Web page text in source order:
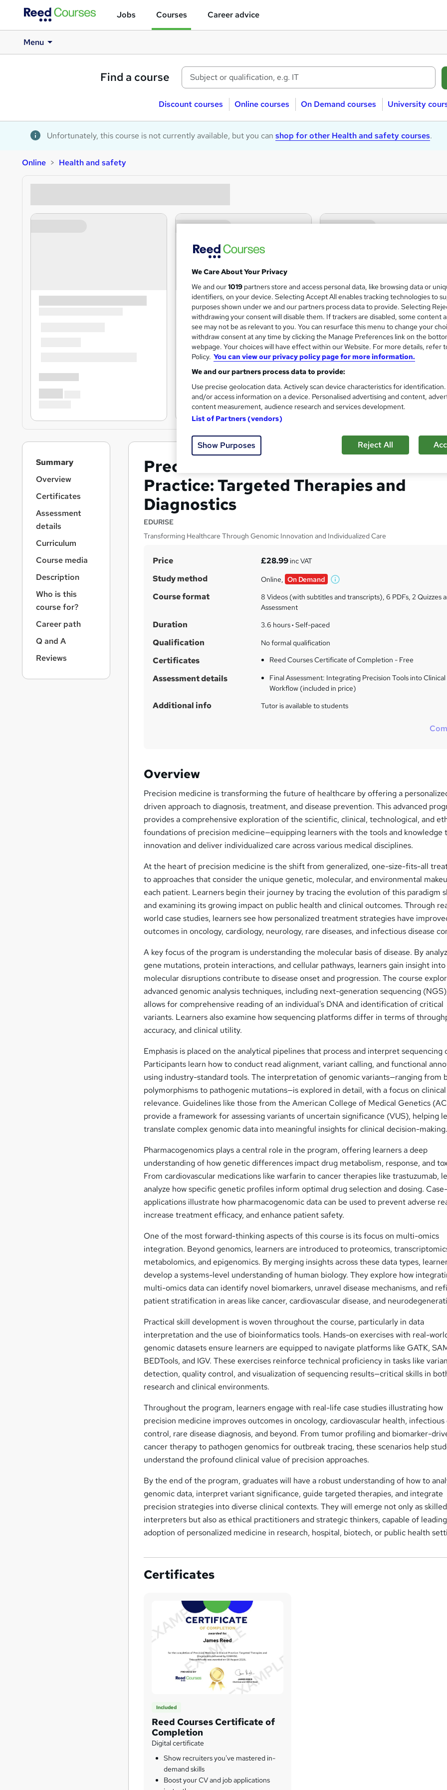
Jobs Courses Career advice
Menu
Find a course
Discount courses Online courses On Demand courses University
Unfortunately, this course is not currently available, but you can shop for other Health and safety courses.
Online Health and safety
Precision Medicine in Clinical
Practice: Targeted Therapies and
Diagnostics
EDURISE
Transforming Healthcare Through Genomic Innovation and Individualized Care
S
u
m
r
y
Price £28.99inc VAT
Study method Online, On Demand
W
s
?
Course format
8 Videos (with subtitles and transcripts), 6 PDFs, 2 Quizzes
Assessment
Duration 3.6 hours· Self-paced
Qualification No formal qualification
Certificates Reed Courses Certificate of Completion - Free
Assessment details
Final Assessment: Integrating Precision Tools into Clinical
Workflow (included in price)
Additional info Tutor is available to students
Overview
Precision medicine is transforming the future of healthcare by offering a
driven approach to diagnosis, treatment, and disease prevention. This advanced
provides a comprehensive exploration of the scientific, clinical, technological, and
foundations of precision medicine—equipping learners with the tools and knowledge
innovation and deliver individualized care across various medical disciplines.
At the heart of precision medicine is the shift from generalized, one-size-fits-all
to approaches that consider the unique genetic, molecular, and environmental
each patient. Learners begin their journey by tracing the evolution of this paradigm
and examining its growing impact on public health and clinical outcomes. Through
world case studies, learners see how personalized treatment strategies have
outcomes in oncology, cardiology, neurology, rare diseases, and infectious disease
A key focus of the program is understanding the molecular basis of disease. By
gene mutations, protein interactions, and cellular pathways, learners gain insight into
molecular disruptions contribute to disease onset and progression. The course
advanced genomic analysis techniques, including next-generation sequencing
allows for comprehensive reading of an individual's DNA and identification of critical
variants. Learners also examine how sequencing platforms differ in terms of
accuracy, and clinical utility.
Emphasis is placed on the analytical pipelines that process and interpret sequencing
Participants learn how to conduct read alignment, variant calling, and functional
using industry-standard tools. The interpretation of genomic variants—ranging from
polymorphisms to pathogenic mutations—is explored in detail, with a focus on clinical
relevance. Guidelines like those from the American College of Medical Genetics
provide a framework for assessing variants of uncertain significance (VUS), helping
translate complex genomic data into meaningful insights for clinical decision-making.
Pharmacogenomics plays a central role in the program, offering learners a deep
understanding of how genetic differences impact drug metabolism, response, and
From cardiovascular medications like warfarin to cancer therapies like trastuzumab,
analyze how specific genetic profiles inform optimal drug selection and dosing.
applications illustrate how pharmacogenomic data can be used to prevent adverse
increase treatment efficacy, and enhance patient safety.
One of the most forward-thinking aspects of this course is its focus on multi-omics
integration. Beyond genomics, learners are introduced to proteomics,
metabolomics, and epigenomics. By merging insights across these data types,
develop a systems-level understanding of human biology. They explore how
multi-omics data can identify novel biomarkers, unravel disease mechanisms, and
patient stratification in areas like cancer, cardiovascular disease, and
Practical skill development is woven throughout the course, particularly in data
interpretation and the use of bioinformatics tools. Hands-on exercises with real-
genomic datasets ensure learners are equipped to navigate platforms like GATK,
BEDTools, and IGV. These exercises reinforce technical proficiency in tasks like
detection, quality control, and visualization of sequencing results—critical skills in
research and clinical environments.
Throughout the program, learners engage with real-life case studies illustrating how
precision medicine improves outcomes in oncology, cardiovascular health, infectious
control, rare disease diagnosis, and beyond. From tumor profiling and biomarker-
cancer therapy to pathogen genomics for outbreak tracing, these scenarios help
understand the profound clinical value of precision approaches.
By the end of the program, graduates will have a robust understanding of how to
genomic data, interpret variant significance, guide targeted therapies, and integrate
precision strategies into diverse clinical contexts. They will emerge not only as
interpreters but also as ethical practitioners and strategic thinkers, capable of
adoption of personalized medicine in research, hospital, biotech, or public health
Certificates
Included
Reed Courses Certificate of
Completion
Digital certificate
Show recruiters you've mastered in-
demand skills
Boost your CV and job applications
Summary
Overview
Certificates
Assessment
details
Curriculum
Course media
Description
Who is this
course for?
Career path
Q and A
Reviews
We Care About Your Privacy
We and our1019 partners store and access personal data, like browsing data or
identifiers, on your device. Selecting Accept All enables tracking technologies to
purposes shown under we and our partners process data to provide. Selecting
withdrawing your consent will disable them. If trackers are disabled, some content
see may not be as relevant to you. You can resurface this menu to change your
withdraw consent at any time by clicking the Manage Preferences link on the
webpage. Your choices will have effect within our Website. For more details, refer
Policy. You can view our privacy policy page for more information.
We and our partners process data to provide:
Use precise geolocation data. Actively scan device characteristics for
and/or access information on a device. Personalised advertising and content,
content measurement, audience research and services development.
List of Partners (vendors)
Show Purposes Reject All